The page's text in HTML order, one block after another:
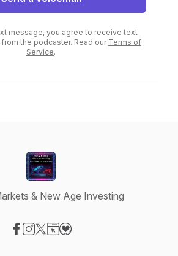
message, you agree to receive text
the podcaster. Read our Terms of
Service.
& New Age Investing